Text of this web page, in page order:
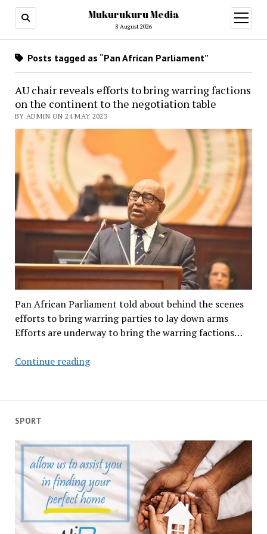
Mukurukuru Media
8 August 2026
open
menu
SPORT
Posts tagged as “Pan African Parliament”
AU chair reveals efforts to bring warring factions
on the continent to the negotiation table
BY ADMIN ON 24 MAY 2023
Pan African Parliament told about behind the scenes
efforts to bring warring parties to lay down arms
Efforts are underway to bring the warring factions…
Continue readingAU
efforts
warring
factions
on
the
continent
to